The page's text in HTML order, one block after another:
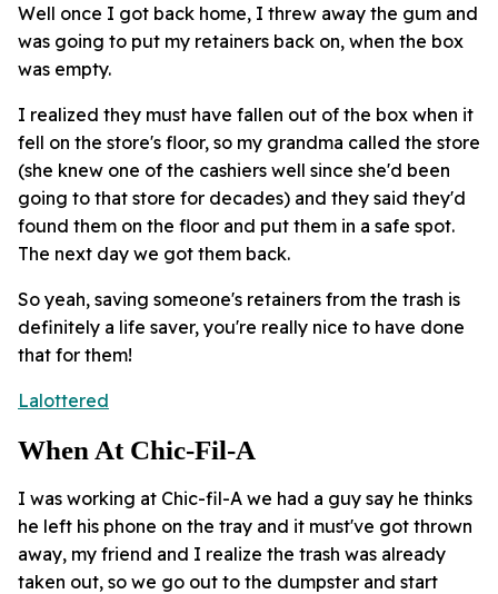
Well once I got back home, I threw away the gum and
was going to put my retainers back on, when the box
was empty.
I realized they must have fallen out of the box when it
fell on the store's floor, so my grandma called the store
(she knew one of the cashiers well since she'd been
going to that store for decades) and they said they'd
found them on the floor and put them in a safe spot.
The next day we got them back.
So yeah, saving someone's retainers from the trash is
definitely a life saver, you're really nice to have done
that for them!
Lalottered
When At Chic-Fil-A
I was working at Chic-fil-A we had a guy say he thinks
he left his phone on the tray and it must've got thrown
away, my friend and I realize the trash was already
taken out, so we go out to the dumpster and start